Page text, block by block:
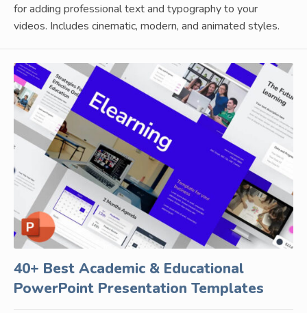
for adding professional text and typography to your
videos. Includes cinematic, modern, and animated styles.
40+ Best Academic & Educational
PowerPoint Presentation Templates